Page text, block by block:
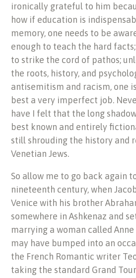
ironically grateful to him
how if education is
memory, one needs to be
enough to teach the hard
to strike the cord of pathos;
the roots, history, and
antisemitism and racism, one
best a very imperfect job.
have I felt that the long
best known and entirely
still shrouding the history and
Venetian Jews.
So allow me to go back again
nineteenth century, when
Venice with his brother
somewhere in Ashkenaz and
marrying a woman called Anne
may have bumped into an
the French Romantic writer
taking the standard Grand